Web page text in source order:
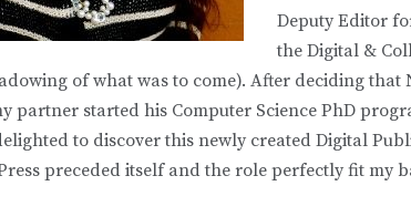
Deputy Editor
the Digital &
of what was to come). After deciding that
partner started his Computer Science PhD
to discover this newly created Digital
preceded itself and the role perfectly fit my